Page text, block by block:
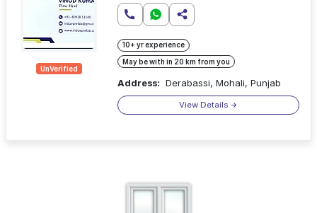
UnVerified
10+ yr experience
May be with in 20 km from you
Address: Derabassi, Mohali, Punjab
View Details